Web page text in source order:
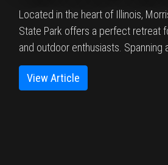
Located in the heart of Illinois,
State Park offers a perfect retreat
and outdoor enthusiasts. Spanning
View Article